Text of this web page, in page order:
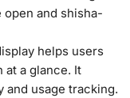
and shisha-
helps users
a glance. It
usage tracking.